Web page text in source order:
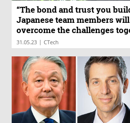
“The bond and trust you
Japanese team members
overcome the challenges
31.05.23 | CTech